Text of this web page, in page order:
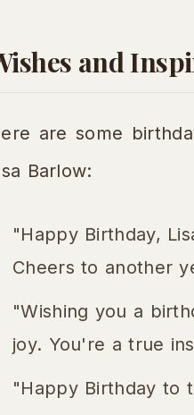
and
are some
Barlow:
"Happy Birthday,
Cheers to another
"Wishing you a
joy. You're a true
"Happy Birthday to